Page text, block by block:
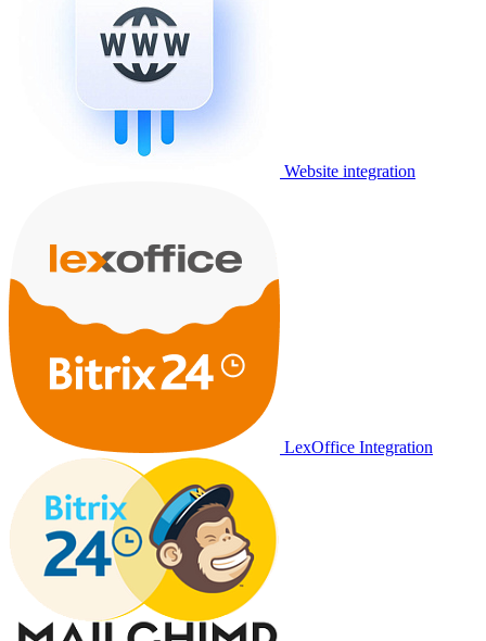
Website integration
LexOffice Integration